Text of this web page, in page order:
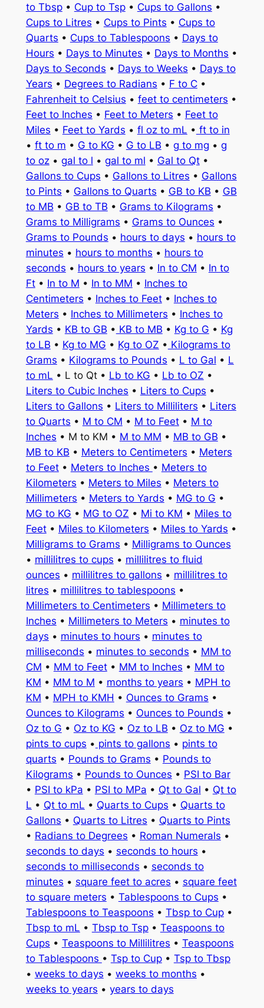
to Tbsp• Cup to Tsp• Cups to Gallons •
Cups to Litres • Cups to Pints • Cups to
Quarts • Cups to Tablespoons • Days to
Hours • Days to Minutes • Days to Months •
Days to Seconds • Days to Weeks • Days to
Years • Degrees to Radians • F to C•
Fahrenheit to Celsius • feet to centimeters •
Feet to Inches • Feet to Meters • Feet to
Miles • Feet to Yards • fl oz to mL • ft to in
• ft to m • G to KG • G to LB • g to mg • g
to oz• gal to l • gal to ml • Gal to Qt•
Gallons to Cups • Gallons to Litres • Gallons
to Pints • Gallons to Quarts • GB to KB • GB
to MB • GB to TB • Grams to Kilograms •
Grams to Milligrams • Grams to Ounces •
Grams to Pounds • hours to days • hours to
minutes • hours to months • hours to
seconds • hours to years • In to CM • In to
Ft• In to M • In to MM • Inches to
Centimeters • Inches to Feet• Inches to
Meters • Inches to Millimeters • Inches to
Yards • KB to GB • KB to MB • Kg to G • Kg
to LB • Kg to MG • Kg to OZ • Kilograms to
Grams • Kilograms to Pounds • L to Gal • L
to mL • L to Qt • Lb to KG • Lb to OZ •
Liters to Cubic Inches • Liters to Cups •
Liters to Gallons • Liters to Milliliters • Liters
to Quarts • M to CM • M to Feet• M to
Inches • M to KM • M to MM • MB to GB •
MB to KB • Meters to Centimeters • Meters
to Feet• Meters to Inches • Meters to
Kilometers • Meters to Miles • Meters to
Millimeters • Meters to Yards • MG to G •
MG to KG • MG to OZ • Mi to KM • Miles to
Feet• Miles to Kilometers • Miles to Yards •
Milligrams to Grams • Milligrams to Ounces
• millilitres to cups • millilitres to fluid
ounces • millilitres to gallons • millilitres to
litres • millilitres to tablespoons •
Millimeters to Centimeters • Millimeters to
Inches • Millimeters to Meters • minutes to
days • minutes to hours • minutes to
milliseconds • minutes to seconds • MM to
CM • MM to Feet• MM to Inches • MM to
KM • MM to M • months to years • MPH to
KM • MPH to KMH • Ounces to Grams •
Ounces to Kilograms • Ounces to Pounds •
Oz to G • Oz to KG • Oz to LB • Oz to MG •
pints to cups • pints to gallons • pints to
quarts • Pounds to Grams • Pounds to
Kilograms • Pounds to Ounces • PSI to Bar
• PSI to kPa • PSI to MPa • Qt to Gal • Qt to
L • Qt to mL • Quarts to Cups • Quarts to
Gallons • Quarts to Litres • Quarts to Pints
• Radians to Degrees • Roman Numerals •
seconds to days • seconds to hours •
seconds to milliseconds • seconds to
minutes • square feet to acres • square feet
to square meters • Tablespoons to Cups •
Tablespoons to Teaspoons • Tbsp to Cup•
Tbsp to mL • Tbsp to Tsp• Teaspoons to
Cups • Teaspoons to Millilitres • Teaspoons
to Tablespoons • Tsp to Cup• Tsp to Tbsp
• weeks to days • weeks to months •
weeks to years • years to days